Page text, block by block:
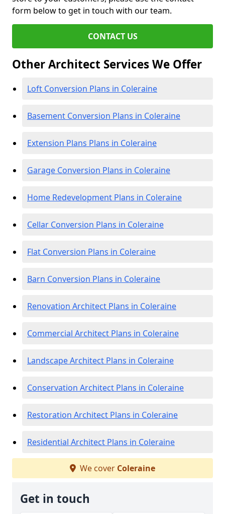
form below to get in touch with our team.
CONTACT US
Other Architect Services We Offer
Loft Conversion Plans in Coleraine
Basement Conversion Plans in Coleraine
Extension Plans Plans in Coleraine
Garage Conversion Plans in Coleraine
Home Redevelopment Plans in Coleraine
Cellar Conversion Plans in Coleraine
Flat Conversion Plans in Coleraine
Barn Conversion Plans in Coleraine
Renovation Architect Plans in Coleraine
Commercial Architect Plans in Coleraine
Landscape Architect Plans in Coleraine
Conservation Architect Plans in Coleraine
Restoration Architect Plans in Coleraine
Residential Architect Plans in Coleraine
We cover Coleraine
Get in touch